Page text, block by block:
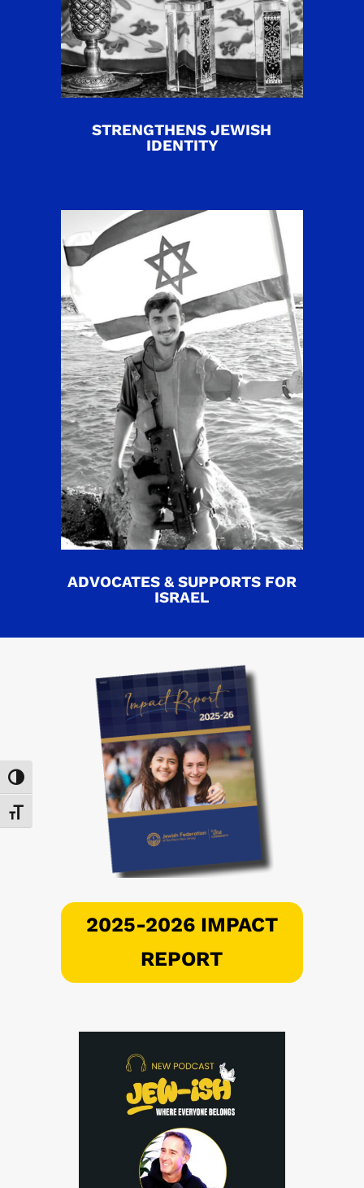
Toggle High Contrast
Toggle Font size
STRENGTHENS JEWISH
IDENTITY
ADVOCATES & SUPPORTS FOR
ISRAEL
2025-2026 IMPACT
REPORT